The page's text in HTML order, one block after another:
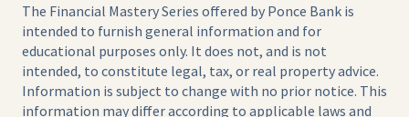
The Financial Mastery Series offered by Ponce Bank is
intended to furnish general information and for
educational purposes only. It does not, and is not
intended, to constitute legal, tax, or real property advice.
Information is subject to change with no prior notice. This
information may differ according to applicable laws and